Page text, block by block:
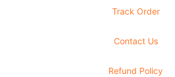
Track Order
Contact Us
Refund Policy